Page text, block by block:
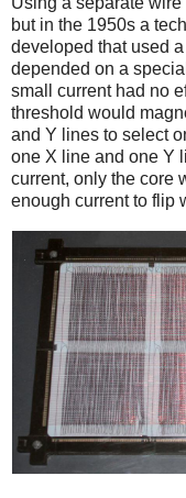
but in the 1950s a
developed that used
depended on a
small current had no
threshold would
and Y lines to select
one X line and one Y
current, only the core
enough current to flip